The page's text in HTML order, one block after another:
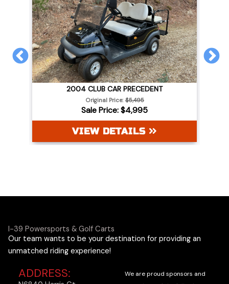
PREVIOUS
2004 CLUB CAR PRECEDENT
Original Price: $5,495
Sale Price: $4,995
VIEW DETAILS
I-39 Powersports & Golf Carts
Our team wants to be your destination for providing an
unmatched riding experience!
ADDRESS:
We are proud sponsors and